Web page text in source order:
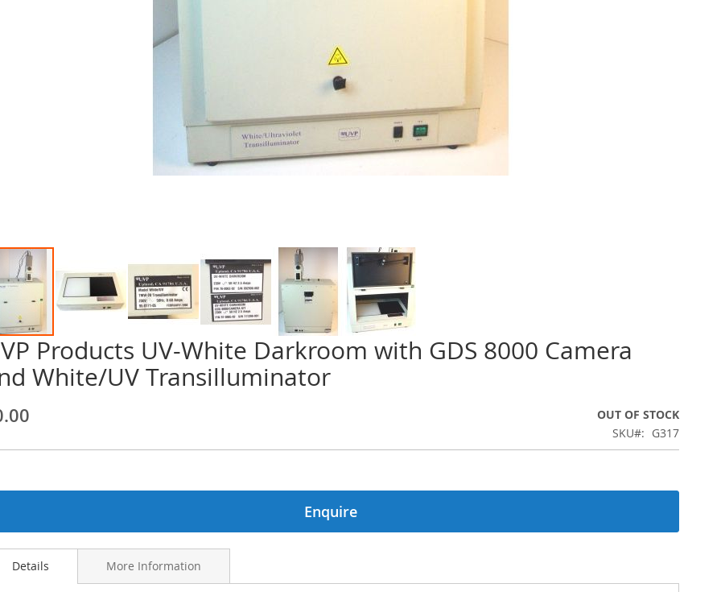
Products UV-White Darkroom with GDS 8000 Camera
White/UV Transilluminator
OUT OF STOCK
SKU
G317
Enquire
Details More Information